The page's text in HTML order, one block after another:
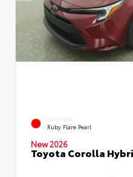
EXTERIOR
Ruby Flare Pearl
New 2026
Toyota Corolla